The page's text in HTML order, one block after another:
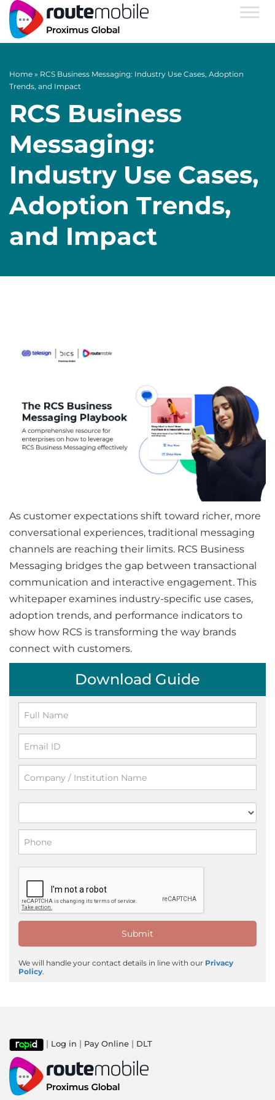
Home » RCS Business Messaging: Industry Use Cases, Adoption
Trends, and Impact
RCS Business
Messaging:
Industry Use Cases,
Adoption Trends,
and Impact
As customer expectations shift toward richer, more
conversational experiences, traditional messaging
channels are reaching their limits. RCS Business
Messaging bridges the gap between transactional
communication and interactive engagement. This
whitepaper examines industry-specific use cases,
adoption trends, and performance indicators to
show how RCS is transforming the way brands
connect with customers.
Download Guide
We will handle your contact details in line with our Privacy
Policy.
| Log in | Pay Online | DLT